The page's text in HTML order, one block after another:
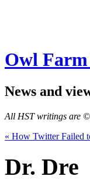
Owl
News and
All HST writings are
« How Twitter Failed
Dr. Dre